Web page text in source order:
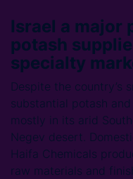
Israel a major
potash
specialty
Despite the country’s
substantial potash
mostly in its arid
Negev desert.
Haifa Chemicals
raw materials and